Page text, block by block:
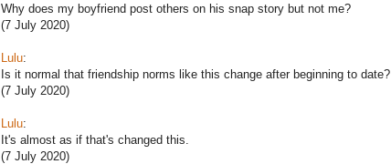
Why does my boyfriend post others on his snap story but not me?
(7 July 2020)
Lulu:
Is it normal that friendship norms like this change after beginning to date?
(7 July 2020)
Lulu:
It's almost as if that's changed this.
(7 July 2020)